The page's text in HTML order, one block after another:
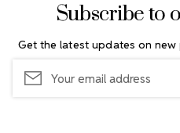
Subscribe to
Get the latest updates on
Address